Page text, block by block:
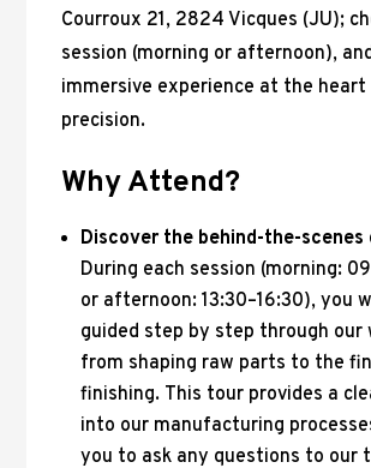
Courroux 21, 2824 Vicques (JU);
session (morning or afternoon),
immersive experience at the heart
precision.
Why Attend?
Discover the behind-the-scenes
During each session (morning:
or afternoon: 13:30–16:30), you
guided step by step through our
from shaping raw parts to the
finishing. This tour provides a
into our manufacturing
you to ask any questions to our